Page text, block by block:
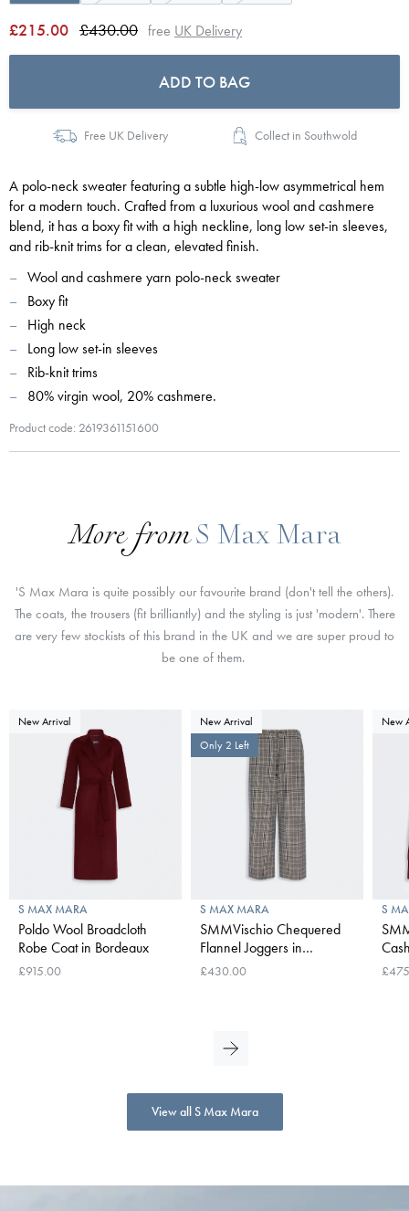
£215.00 £430.00 free UK Delivery
ADD TO BAG
Free UK Delivery Collect in Southwold
A polo-neck sweater featuring a subtle high-low asymmetrical hem
for a modern touch. Crafted from a luxurious wool and cashmere
blend, it has a boxy fit with a high neckline, long low set-in sleeves,
and rib-knit trims for a clean, elevated finish.
Wool and cashmere yarn polo-neck sweater
Boxy fit
High neck
Long low set-in sleeves
Rib-knit trims
80% virgin wool, 20% cashmere.
Product code: 2619361151600
More from S Max Mara
'S Max Mara is quite possibly our favourite brand (don't tell the others).
The coats, the trousers (fit brilliantly) and the styling is just 'modern'. There
are very few stockists of this brand in the UK and we are super proud to
be one of them.
New Arrival
S MAX MARA
Poldo Wool Broadcloth
Robe Coat in Bordeaux
£915.00
New Arrival
Only 2 Left
S MAX MARA
SMMVischio Chequered
Flannel Joggers in
UItramarine
£430.00
New
S
View all S Max Mara